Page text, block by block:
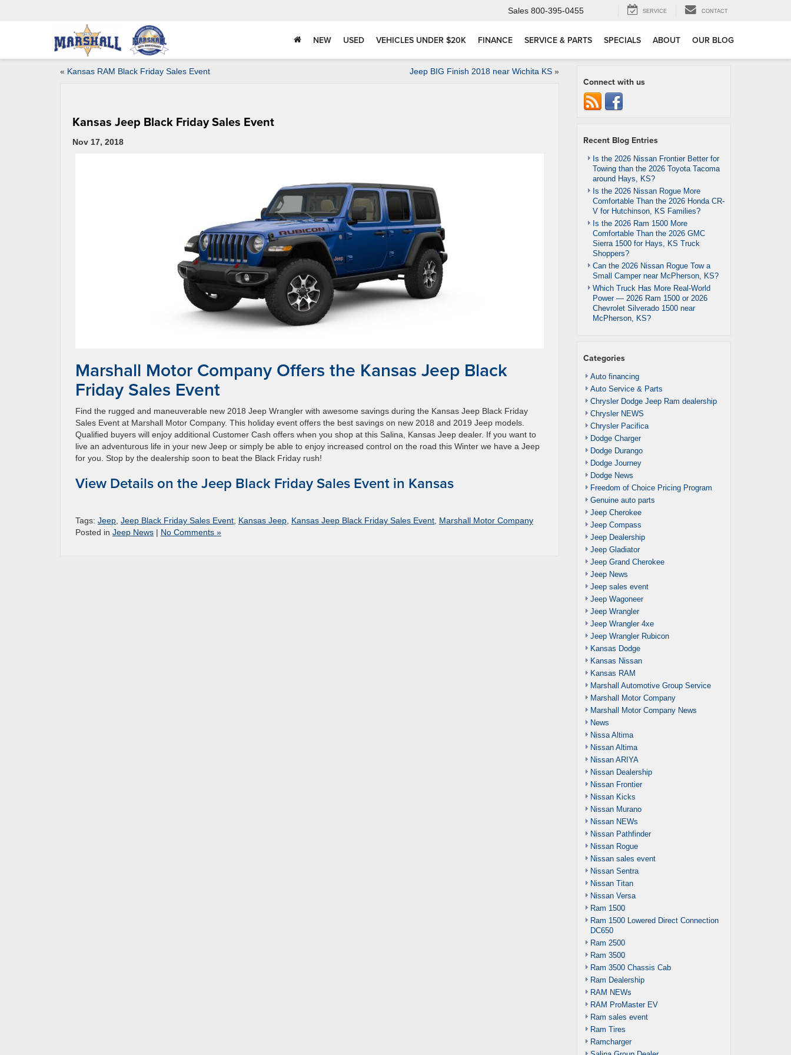
Sales 800-395-0455 SERVICE CONTACT
NEW USED VEHICLES UNDER $20K FINANCE SERVICE & PARTS SPECIALS ABOUT OUR BLOG
« Kansas RAM Black Friday Sales Event Jeep BIG Finish 2018 near Wichita KS»
Kansas Jeep Black Friday Sales Event
Nov 17, 2018
Marshall Motor Company Offers the Kansas Jeep Black
Friday Sales Event
Find the rugged and maneuverable new 2018 Jeep Wrangler with awesome savings during the Kansas Jeep Black Friday
Sales Event at Marshall Motor Company. This holiday event offers the best savings on new 2018 and 2019 Jeep models.
Qualified buyers will enjoy additional Customer Cash offers when you shop at this Salina, Kansas Jeep dealer. If you want to
live an adventurous life in your new Jeep or simply be able to enjoy increased control on the road this Winter we have a Jeep
for you. Stop by the dealership soon to beat the Black Friday rush!
View Details on the Jeep Black Friday Sales Event in Kansas
Tags: Jeep Jeep Black Friday Sales Event Kansas Jeep Kansas Jeep Black Friday Sales Event Marshall Motor Company
Posted in Jeep News | No Comments »
Connect with us
Recent Blog Entries
Is the 2026 Nissan Frontier Better for
Towing than the 2026 Toyota Tacoma
around Hays, KS?
Is the 2026 Nissan Rogue More
Comfortable Than the 2026 Honda CR-
V for Hutchinson, KS Families?
Is the 2026 Ram 1500 More
Comfortable Than the 2026 GMC
Sierra 1500 for Hays, KS Truck
Shoppers?
Can the 2026 Nissan Rogue Tow a
Small Camper near McPherson, KS?
Which Truck Has More Real-World
Power — 2026 Ram 1500 or 2026
Chevrolet Silverado 1500 near
McPherson, KS?
Categories
Auto financing
Auto Service & Parts
Chrysler Dodge Jeep Ram dealership
Chrysler NEWS
Chrysler Pacifica
Dodge Charger
Dodge Durango
Dodge Journey
Dodge News
Freedom of Choice Pricing Program
Genuine auto parts
Jeep Cherokee
Jeep Compass
Jeep Dealership
Jeep Gladiator
Jeep Grand Cherokee
Jeep News
Jeep sales event
Jeep Wagoneer
Jeep Wrangler
Jeep Wrangler 4xe
Jeep Wrangler Rubicon
Kansas Dodge
Kansas Nissan
Kansas RAM
Marshall Automotive Group Service
Marshall Motor Company
Marshall Motor Company News
News
Nissa Altima
Nissan Altima
Nissan ARIYA
Nissan Dealership
Nissan Frontier
Nissan Kicks
Nissan Murano
Nissan NEWs
Nissan Pathfinder
Nissan Rogue
Nissan sales event
Nissan Sentra
Nissan Titan
Nissan Versa
Ram 1500
Ram 1500 Lowered Direct Connection
DC650
Ram 2500
Ram 3500
Ram 3500 Chassis Cab
Ram Dealership
RAM NEWs
RAM ProMaster EV
Ram sales event
Ram Tires
Ramcharger